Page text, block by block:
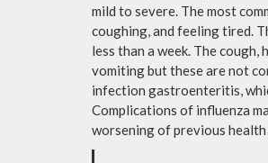
mild to severe. The most
coughing, and feeling tired.
less than a week. The
vomiting but these are not
infection gastroenteritis,
Complications of influenza
worsening of previous